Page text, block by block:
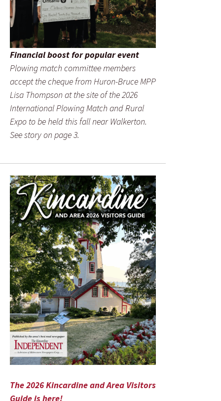
Financial boost for popular event
Plowing match committee members
accept the cheque from Huron-Bruce MPP
Lisa Thompson at the site of the 2026
International Plowing Match and Rural
Expo to be held this fall near Walkerton.
See story on page 3.
The 2026 Kincardine and Area Visitors
Guide is here!